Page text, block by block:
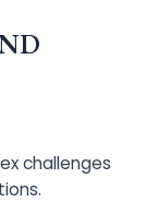
challenges